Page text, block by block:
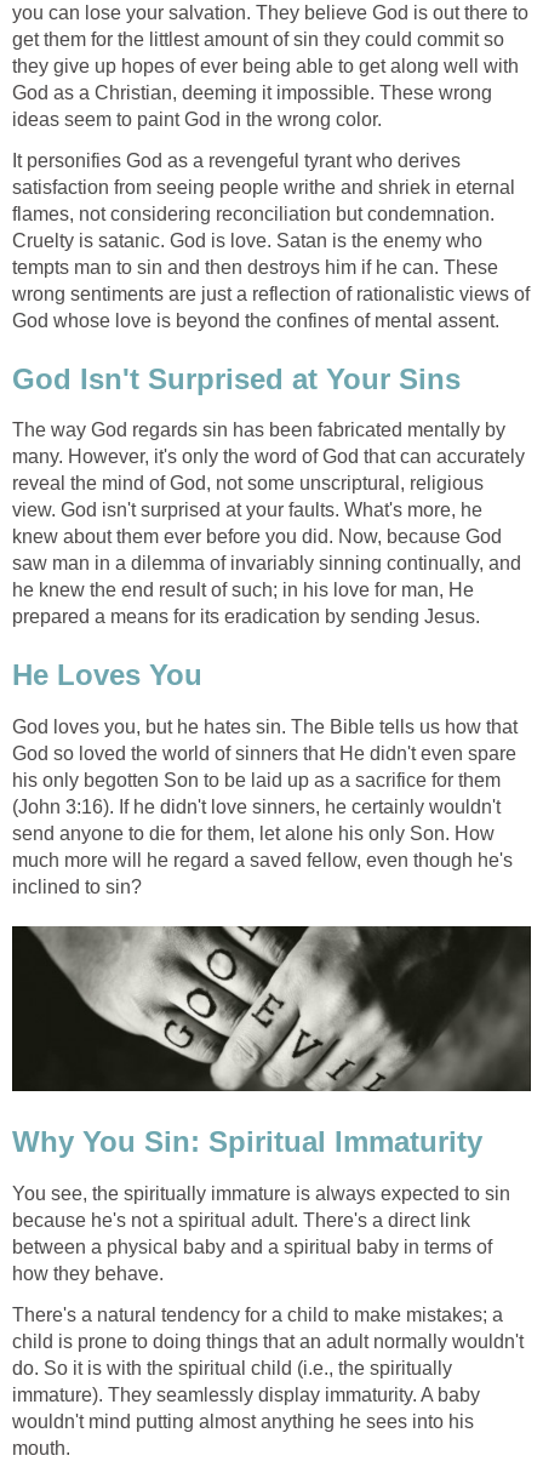
you can lose your salvation. They believe God is out there to
get them for the littlest amount of sin they could commit so
they give up hopes of ever being able to get along well with
God as a Christian, deeming it impossible. These wrong
ideas seem to paint God in the wrong color.
It personifies God as a revengeful tyrant who derives
satisfaction from seeing people writhe and shriek in eternal
flames, not considering reconciliation but condemnation.
Cruelty is satanic. God is love. Satan is the enemy who
tempts man to sin and then destroys him if he can. These
wrong sentiments are just a reflection of rationalistic views of
God whose love is beyond the confines of mental assent.
God Isn't Surprised at Your Sins
The way God regards sin has been fabricated mentally by
many. However, it's only the word of God that can accurately
reveal the mind of God, not some unscriptural, religious
view. God isn't surprised at your faults. What's more, he
knew about them ever before you did. Now, because God
saw man in a dilemma of invariably sinning continually, and
he knew the end result of such; in his love for man, He
prepared a means for its eradication by sending Jesus.
He Loves You
God loves you, but he hates sin. The Bible tells us how that
God so loved the world of sinners that He didn't even spare
his only begotten Son to be laid up as a sacrifice for them
(John 3:16). If he didn't love sinners, he certainly wouldn't
send anyone to die for them, let alone his only Son. How
much more will he regard a saved fellow, even though he's
inclined to sin?
Why You Sin: Spiritual Immaturity
You see, the spiritually immature is always expected to sin
because he's not a spiritual adult. There's a direct link
between a physical baby and a spiritual baby in terms of
how they behave.
There's a natural tendency for a child to make mistakes; a
child is prone to doing things that an adult normally wouldn't
do. So it is with the spiritual child (i.e., the spiritually
immature). They seamlessly display immaturity. A baby
wouldn't mind putting almost anything he sees into his
mouth.